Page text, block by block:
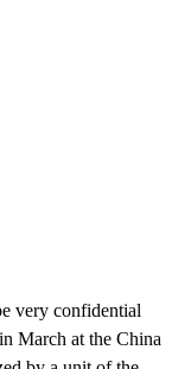
very confidential
in March at the China